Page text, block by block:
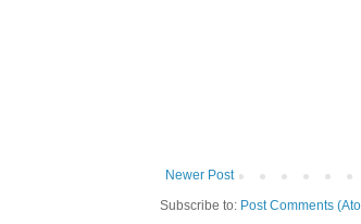
Newer Post
Subscribe to: Post Comments